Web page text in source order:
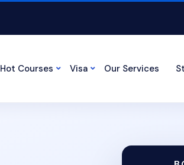
Hot Courses Visa Our Services